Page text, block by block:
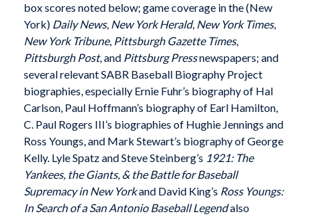
box scores noted below; game coverage in the (New
York) Daily News, New York Herald, New York Times,
New York Tribune, Pittsburgh Gazette Times,
Pittsburgh Post, and Pittsburg Pressnewspapers; and
several relevant SABR Baseball Biography Project
biographies, especially Ernie Fuhr’s biography of Hal
Carlson, Paul Hoffmann’s biography of Earl Hamilton,
C. Paul Rogers III’s biographies of Hughie Jennings and
Ross Youngs, and Mark Stewart’s biography of George
Kelly. Lyle Spatz and Steve Steinberg’s 1921: The
Yankees, the Giants, & the Battle for Baseball
Supremacy in New Yorkand David King’s Ross Youngs:
In Search of a San Antonio Baseball Legendalso